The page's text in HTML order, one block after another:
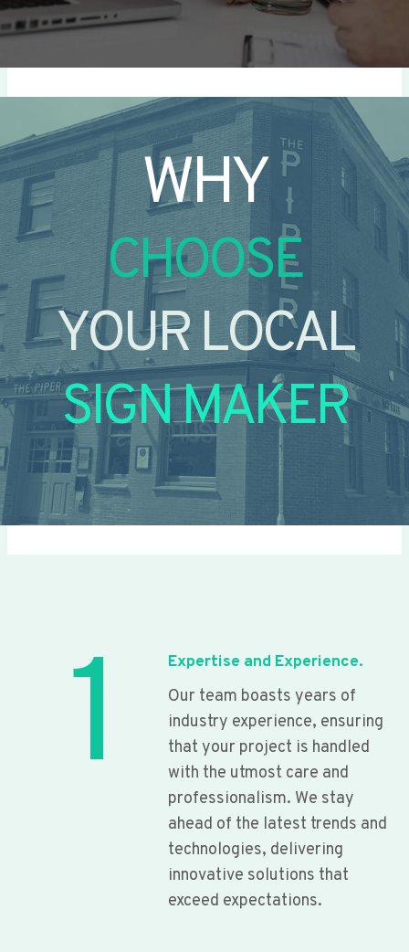
WHY
CHOOSE
YOUR LOCAL
SIGN MAKER
1
Expertise and Experience.
Our team boasts years of
industry experience, ensuring
that your project is handled
with the utmost care and
professionalism. We stay
ahead of the latest trends and
technologies, delivering
innovative solutions that
exceed expectations.